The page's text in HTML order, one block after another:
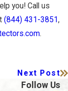
you! Call us
(844) 431-3851,
.
Next Post
Follow Us